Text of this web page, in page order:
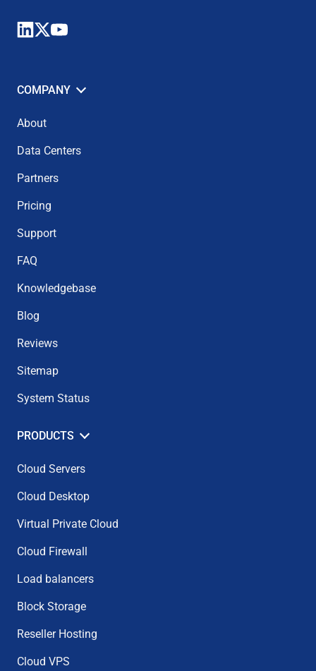
COMPANY
About
Data Centers
Partners
Pricing
Support
FAQ
Knowledgebase
Blog
Reviews
Sitemap
System Status
PRODUCTS
Cloud Servers
Cloud Desktop
Virtual Private Cloud
Cloud Firewall
Load balancers
Block Storage
Reseller Hosting
Cloud VPS